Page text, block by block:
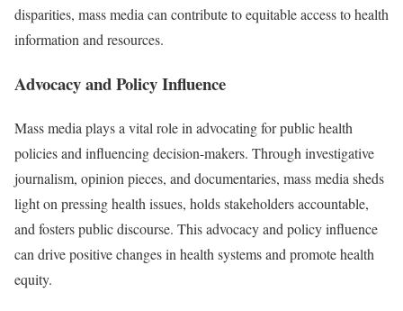
disparities, mass media can contribute to equitable access to health
information and resources.
Advocacy and Policy Influence
Mass media plays a vital role in advocating for public health
policies and influencing decision-makers. Through investigative
journalism, opinion pieces, and documentaries, mass media sheds
light on pressing health issues, holds stakeholders accountable,
and fosters public discourse. This advocacy and policy influence
can drive positive changes in health systems and promote health
equity.